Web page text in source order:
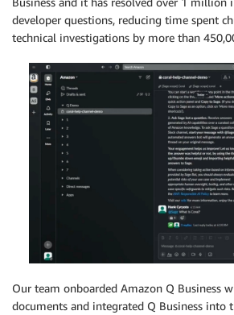
developer questions, reducing time spent
technical investigations by more than
Our team onboarded Amazon Q Business
documents and integrated Q Business into